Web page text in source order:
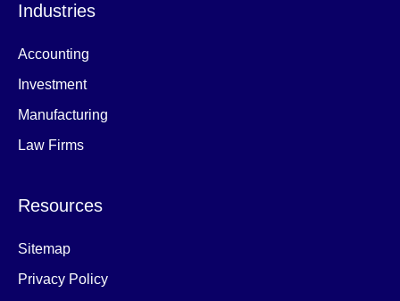
Industries
Accounting
Investment
Manufacturing
Law Firms
Resources
Sitemap
Privacy Policy